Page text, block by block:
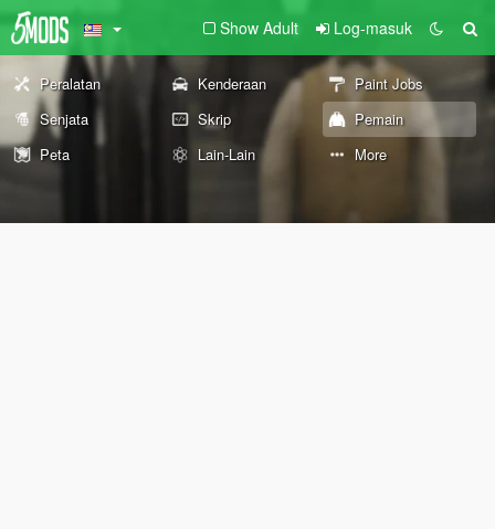
Show Adult Log-masuk
Peralatan Kenderaan
Paint Jobs
Senjata
Skrip
Pemain
Peta
Lain-Lain More